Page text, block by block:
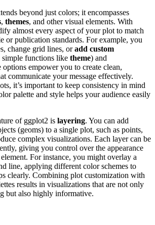
beyond just colors; it encompasses
, themes, and other visual elements. With
almost every aspect of your plot to match
or publication standards. For example, you
change grid lines, oradd custom
functions like theme) and
options empower you to create clean,
communicate your message effectively.
it’s important to keep consistency in mind
palette and style helps your audience easily
of ggplot2 is layering. You can add
(geoms) to a single plot, such as points,
complex visualizations. Each layer can be
giving you control over the appearance
For instance, you might overlay a
line, applying different color schemes to
clearly. Combining plot customization with
results in visualizations that are not only
but also highly informative.